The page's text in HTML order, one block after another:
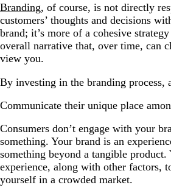
Branding, of course, is not directly
customers’ thoughts and decisions
brand; it’s more of a cohesive
overall narrative that, over time, can
view you.
By investing in the branding process,
Communicate their unique place
Consumers don’t engage with your
something. Your brand is an
something beyond a tangible product.
experience, along with other factors,
yourself in a crowded market.